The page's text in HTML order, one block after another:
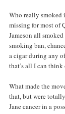
Who really smoked
missing for most of
Jameson all
smoking ban,
a cigar during any
that’s all I can think
What made the
that, but were
Jane cancer in a